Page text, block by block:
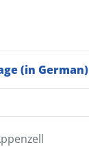
(in German)